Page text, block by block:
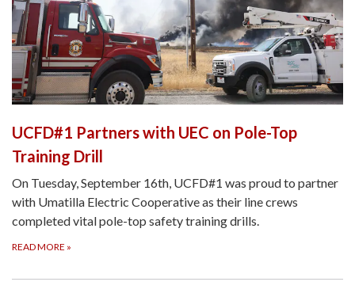
UCFD#1 Partners with UEC on Pole-Top
Training Drill
On Tuesday, September 16th, UCFD#1 was proud to partner
with Umatilla Electric Cooperative as their line crews
completed vital pole-top safety training drills.
READ MORE »